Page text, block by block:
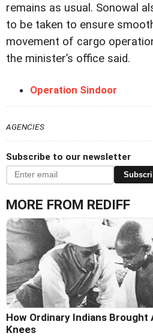
remains as usual. Sonowal
to be taken to ensure
movement of cargo
the minister’s office said.
Operation Sindoor
AGENCIES
Subscribe to our newsletter
MORE FROM REDIFF
How Ordinary Indians Brought
Knees